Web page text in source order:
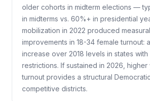
older cohorts in midterm elections —
in midterms vs. 60%+ in presidential
mobilization in 2022 produced
improvements in 18-34 female turnout:
increase over 2018 levels in states
restrictions. If sustained in 2026, higher
turnout provides a structural
competitive districts.